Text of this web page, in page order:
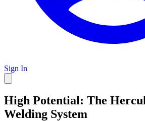
Sign In
High Potential: The
Welding System